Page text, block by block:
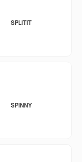
SPLITIT
SPINNY